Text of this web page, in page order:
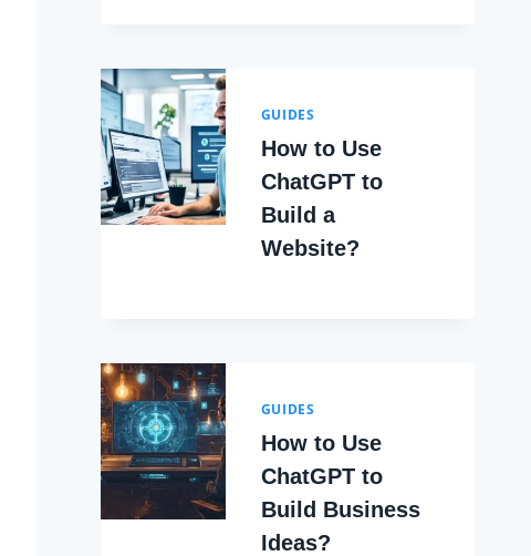
GUIDES
How to Use
ChatGPT to
Build a
Website?
GUIDES
How to Use
ChatGPT to
Build Business
Ideas?